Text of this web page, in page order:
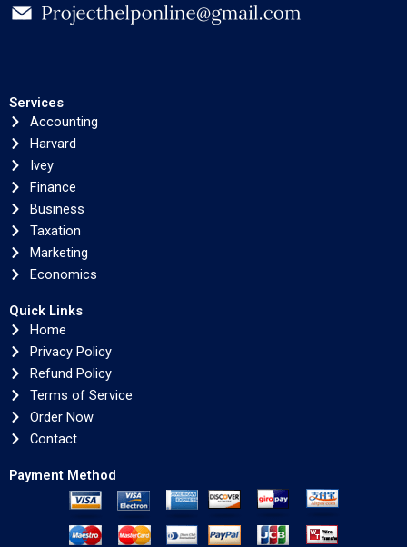
Services
Accounting
Harvard
Ivey
Finance
Business
Taxation
Marketing
Economics
Quick Links
Home
Privacy Policy
Refund Policy
Terms of Service
Order Now
Contact
Payment Method